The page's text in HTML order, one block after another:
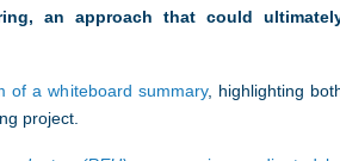
an approach that could
of a whiteboard summary, highlighting
project.